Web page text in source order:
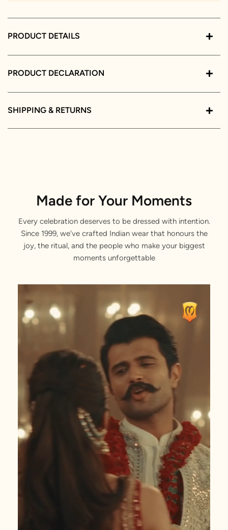
PRODUCT DETAILS
PRODUCT DECLARATION
SHIPPING & RETURNS
Made for Your Moments
Every celebration deserves to be dressed with intention.
Since 1999, we've crafted Indian wear that honours the
joy, the ritual, and the people who make your biggest
moments unforgettable